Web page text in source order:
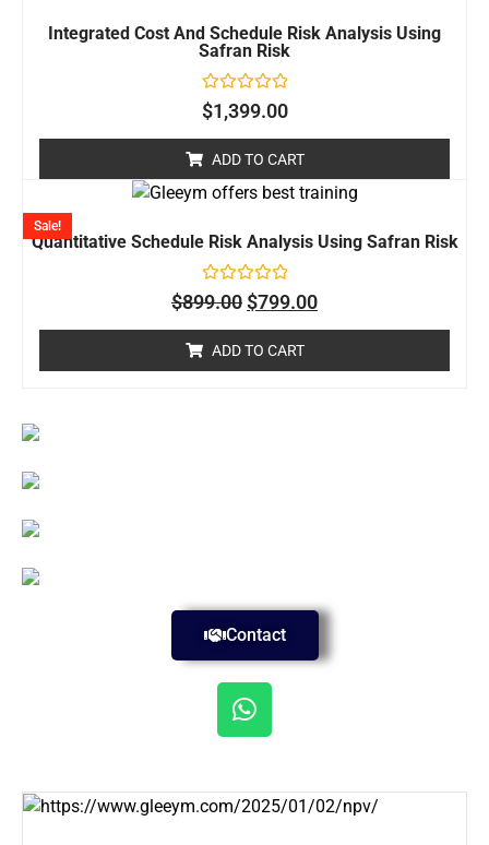
Integrated Cost And Schedule Risk Analysis Using
Safran Risk
Rated
0
5
$1,399.00
ADD TO CART
Quantitative Schedule Risk Analysis Using Safran Risk
Rated
0
5
Sale!
$899.00$799.00
ADD TO CART
Contact